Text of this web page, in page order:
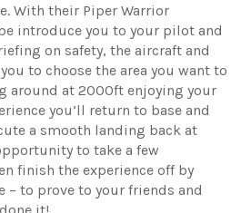
With their Piper Warrior
introduce you to your pilot and
on safety, the aircraft and
to choose the area you want to
around at 2000ft enjoying your
you’ll return to base and
a smooth landing back at
to take a few
finish the experience off by
– to prove to your friends and